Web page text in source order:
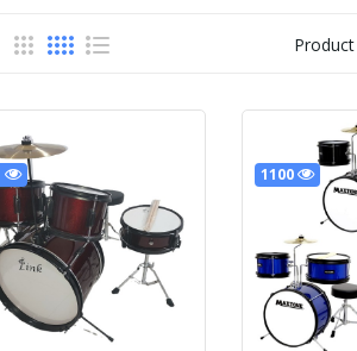
1100